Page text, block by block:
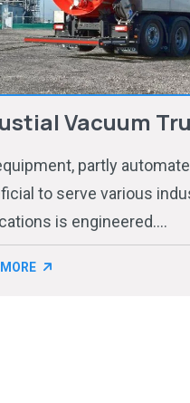
Vacuum
partly
to serve various
is engineered....